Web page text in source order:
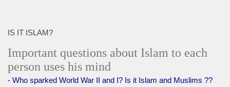
IS IT ISLAM?
Important questions about Islam to each
person uses his mind
- Who sparked World War II and I? Is it Islam and Muslims ??